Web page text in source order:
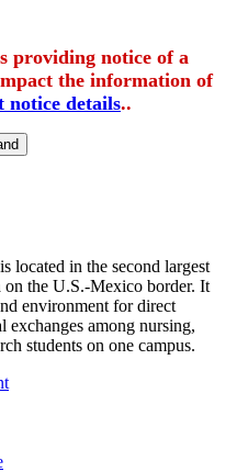
providing notice of a
the information of
notice details..
located in the second largest
on the U.S.-Mexico border. It
environment for direct
exchanges among nursing,
students on one campus.